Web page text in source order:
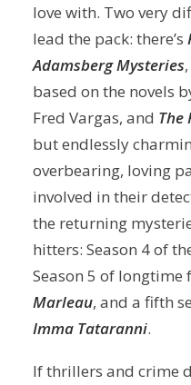
love with. Two very
lead the pack: there’s
Adamsberg Mysteries
based on the novels
Fred Vargas, and The
but endlessly
overbearing, loving
involved in their
the returning
hitters: Season 4 of
Season 5 of longtime
Marleau, and a fifth
Imma Tataranni.
If thrillers and crime